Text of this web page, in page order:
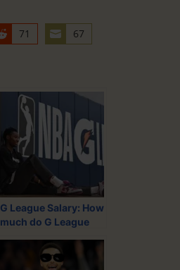
71 67
S
r
e
o
E
m
a
l
G League Salary: How
much do G League